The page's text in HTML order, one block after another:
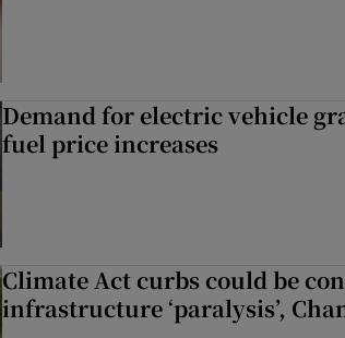
Demand for electric vehicle
fuel price increases
Climate Act curbs could be
infrastructure ‘paralysis’,